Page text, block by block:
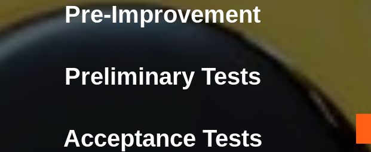
Pre-Improvement
Preliminary Tests
Acceptance Tests